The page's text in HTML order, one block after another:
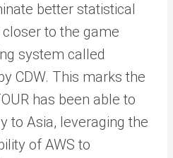
better statistical
to the game
system called
CDW. This marks the
has been able to
to Asia, leveraging the
of AWS to